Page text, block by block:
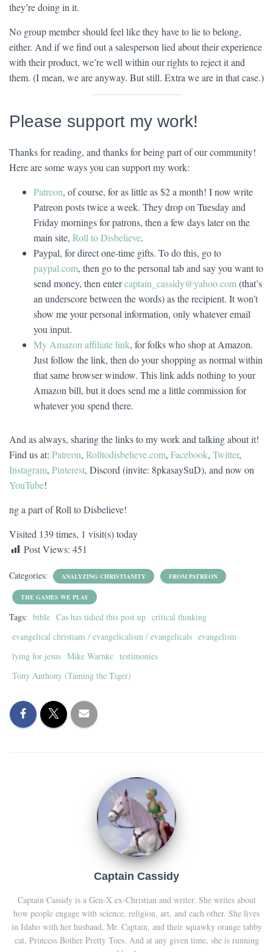
they’re doing in it.
No group member should feel like they have to lie to belong,
either. And if we find out a salesperson lied about their experience
with their product, we’re well within our rights to reject it and
them. (I mean, we are anyway. But still. Extra we are in that case.)
Please support my work!
Thanks for reading, and thanks for being part of our community!
Here are some ways you can support my work:
Patreon, of course, for as little as $2 a month! I now write
Patreon posts twice a week. They drop on Tuesday and
Friday mornings for patrons, then a few days later on the
main site, Roll to Disbelieve.
Paypal, for direct one-time gifts. To do this, go to
paypal.com, then go to the personal tab and say you want to
send money, then entercaptain_cassidy@yahoo.com(that’s
an underscore between the words) as the recipient. It won’t
show me your personal information, only whatever email
you input.
My Amazon affiliate link, for folks who shop at Amazon.
Just follow the link, then do your shopping as normal within
that same browser window. This link adds nothing to your
Amazon bill, but it does send me a little commission for
whatever you spend there.
And as always, sharing the links to my work and talking about it!
Find us at: Patreon, Rolltodisbelieve.com, Facebook, Twitter,
Instagram, Pinterest, Discord (invite: 8pkasaySuD), and now on
YouTube!
ng a part of Roll to Disbelieve!
Visited 139 times, 1 visit(s) today
Post Views: 451
Categories: ANALYZING CHRISTIANITY FROM PATREON
THE GAMES WE PLAY
Tags: bible Cas has tidied this post up critical thinking
evangelical christians / evangelicalism / evangelicals evangelism
lying for jesus Mike Warnke testimonies
Tony Anthony (Taming the Tiger)
Captain Cassidy
Captain Cassidy is a Gen-X ex-Christian and writer. She writes about
how people engage with science, religion, art, and each other. She lives
in Idaho with her husband, Mr. Captain, and their squawky orange tabby
cat, Princess Bother Pretty Toes. And at any given time, she is running